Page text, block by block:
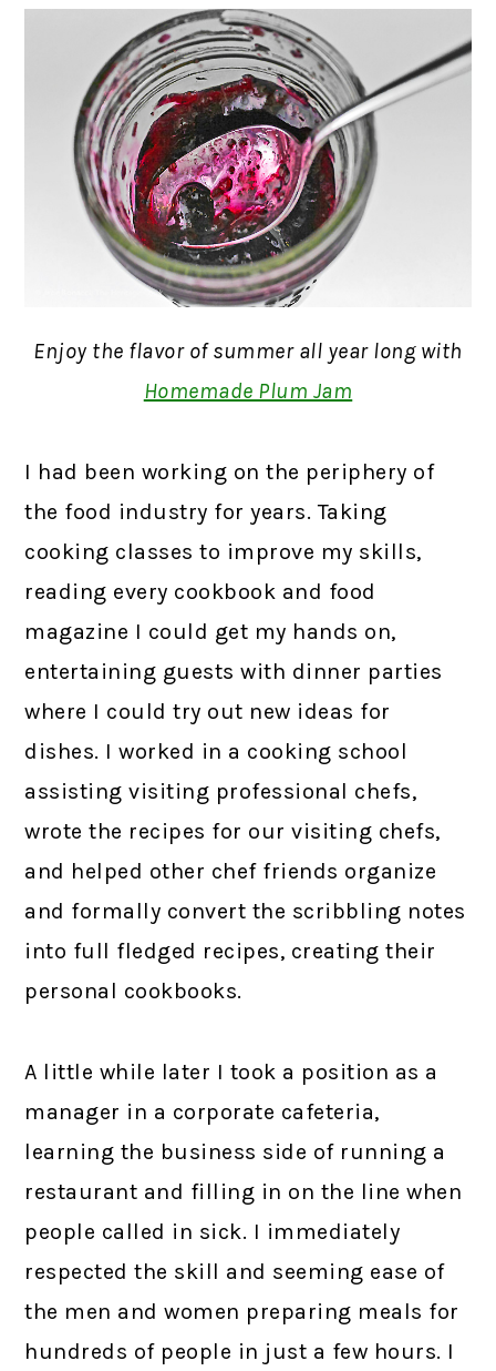
Enjoy the flavor of summer all year long with
Homemade Plum Jam
I had been working on the periphery of
the food industry for years. Taking
cooking classes to improve my skills,
reading every cookbook and food
magazine I could get my hands on,
entertaining guests with dinner parties
where I could try out new ideas for
dishes. I worked in a cooking school
assisting visiting professional chefs,
wrote the recipes for our visiting chefs,
and helped other chef friends organize
and formally convert the scribbling notes
into full fledged recipes, creating their
personal cookbooks.
A little while later I took a position as a
manager in a corporate cafeteria,
learning the business side of running a
restaurant and filling in on the line when
people called in sick. I immediately
respected the skill and seeming ease of
the men and women preparing meals for
hundreds of people in just a few hours. I